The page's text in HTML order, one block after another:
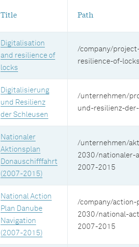
Title Path
Digitalisation
and resilience of
locks
/company/
resilience-of-locks
Digitalisierung
und Resilienz
der Schleusen
/unternehmen/
und-resilienz-
Nationaler
Aktionsplan
Donauschifffahrt
(2007-2015)
/unternehmen/
2030/nationaler-
2007-2015
National Action
Plan Danube
Navigation
(2007-2015)
/company/action-
2030/national-
2007-2015